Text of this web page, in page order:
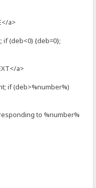
a>
(deb<0) {deb=0};
a>
if (deb>%number%)
to %number%